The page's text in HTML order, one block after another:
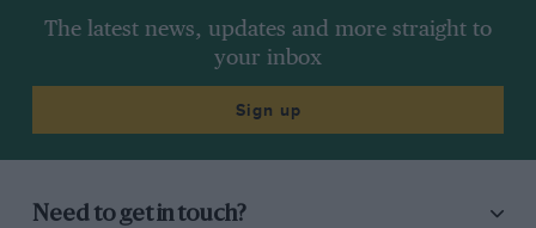
The latest news, updates and more straight to
your inbox
Sign up
Need to get in touch?